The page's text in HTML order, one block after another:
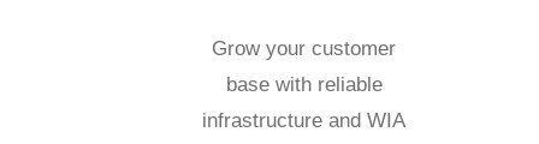
Grow your customer
base with reliable
infrastructure and WIA